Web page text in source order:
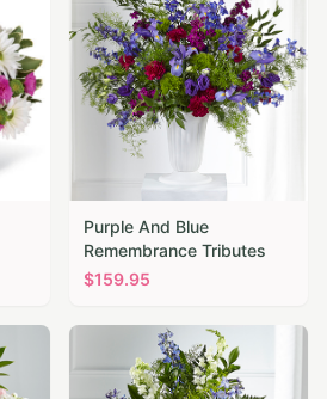
Purple And Blue
Remembrance Tributes
$159.95